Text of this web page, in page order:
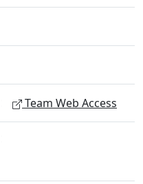
Team Web Access